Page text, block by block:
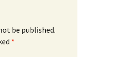
be published.
*